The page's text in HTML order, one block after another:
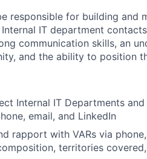
responsible for building and
Internal IT department
communication skills, an
and the ability to position
Internal IT Departments
email, and LinkedIn
rapport with VARs via
territories